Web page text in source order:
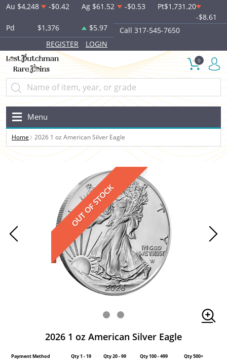
Au $4,248 -$0.42 Ag $61.52 -$0.53 Pt$1,731.20
-$8.61
Pd
$1,376 $5.97
Call 317-545-7650
REGISTER
LOGIN
0
Menu
Home 2026 1 oz American Silver Eagle
OUT OF STOCK
2026 1 oz American Silver Eagle
Payment Method Qty 1 - 19 Qty 20 - 99 Qty 100 - 499
Qty 500+